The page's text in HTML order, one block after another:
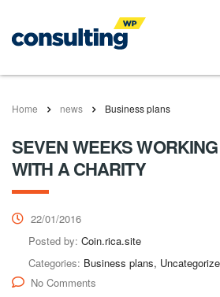
Home news Business plans
SEVEN WEEKS WORKING
WITH A CHARITY
22/01/2016
Posted by: Coin.rica.site
Categories: Business plans,
No Comments